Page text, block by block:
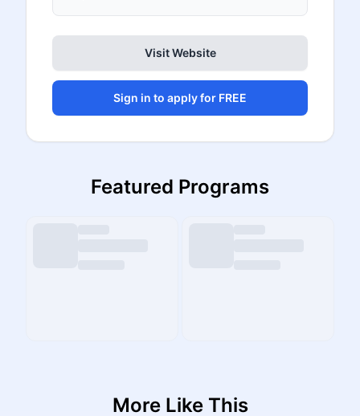
Visit Website
Sign in to apply for FREE
Featured Programs
More Like This